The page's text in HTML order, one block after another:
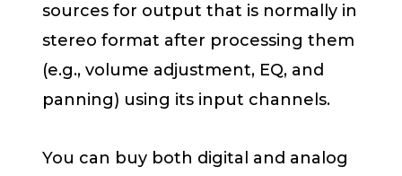
sources for output that is normally in
stereo format after processing them
(e.g., volume adjustment, EQ, and
panning) using its input channels.
You can buy both digital and analog